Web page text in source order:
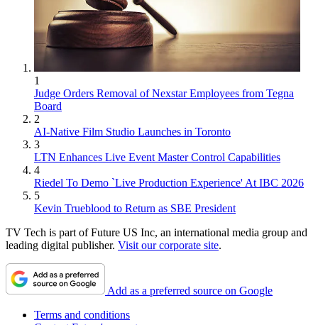
1
Judge Orders Removal of Nexstar Employees from Tegna
Board
2
AI-Native Film Studio Launches in Toronto
3
LTN Enhances Live Event Master Control Capabilities
4
Riedel To Demo `Live Production Experience' At IBC 2026
5
Kevin Trueblood to Return as SBE President
TV Tech is part of Future US Inc, an international media group and
leading digital publisher. Visit our corporate site.
Add as a preferred source on Google
Terms and conditions